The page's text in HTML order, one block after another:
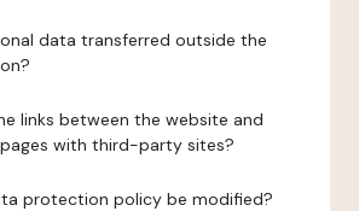
data transferred outside the
links between the website and
with third-party sites?
protection policy be modified?